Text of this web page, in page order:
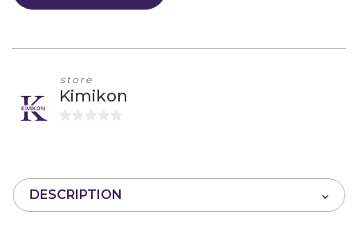
store
Kimikon
o
DESCRIPTION